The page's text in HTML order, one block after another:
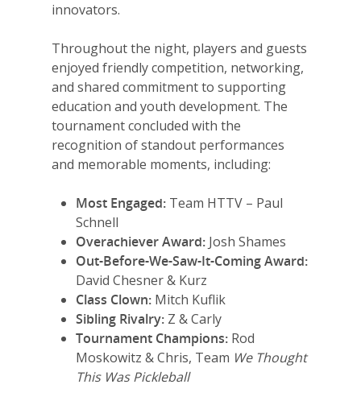
innovators.
Throughout the night, players and guests
enjoyed friendly competition, networking,
and shared commitment to supporting
education and youth development. The
tournament concluded with the
recognition of standout performances
and memorable moments, including:
Most Engaged: Team HTTV – Paul
Schnell
Overachiever Award: Josh Shames
Out-Before-We-Saw-It-Coming Award:
David Chesner & Kurz
Class Clown: Mitch Kuflik
Sibling Rivalry: Z & Carly
Tournament Champions: Rod
Moskowitz & Chris, Team We Thought
This Was Pickleball